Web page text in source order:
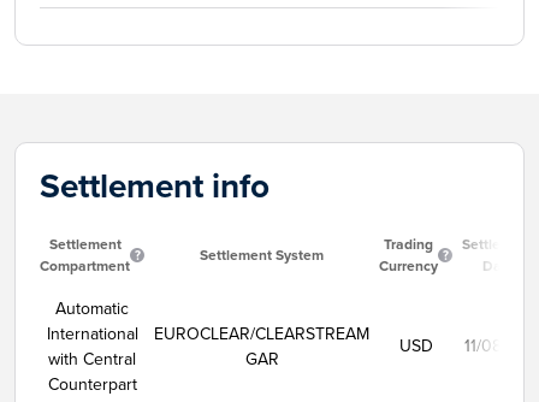
Settlement info
Settlement
Compartment
Settlement System
Trading
Currency
Settlement
Date
Automatic
International
with Central
Counterpart
EUROCLEAR/CLEARSTREAM
GAR
USD 11/08/